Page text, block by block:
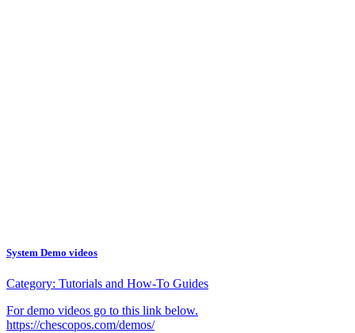
System Demo videos
Category: Tutorials and How-To Guides
For demo videos go to this link below.
https://chescopos.com/demos/